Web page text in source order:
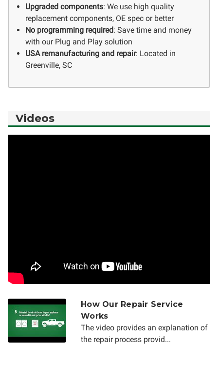
Upgraded components: We use high quality
replacement components, OE spec or better
No programming required: Save time and money
with our Plug and Play solution
USA remanufacturing and repair: Located in
Greenville, SC
Videos
How Our Repair Service
Works
The video provides an explanation of
the repair process provid...